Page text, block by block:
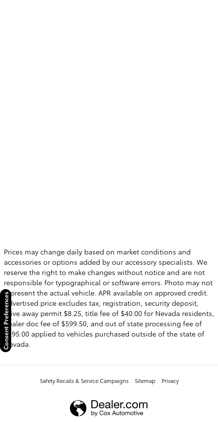
Prices may change daily based on market conditions and
accessories or options added by our accessory specialists. We
reserve the right to make changes without notice and are not
responsible for typographical or software errors. Photo may not
represent the actual vehicle. APR available on approved credit.
Advertised price excludes tax, registration, security deposit,
drive away permit $8.25, title fee of $40.00 for Nevada residents,
dealer doc fee of $599.50, and out of state processing fee of
$595.00 applied to vehicles purchased outside of the state of
Nevada.
Safety Recalls & Service Campaigns Sitemap Privacy
Consent Preferences